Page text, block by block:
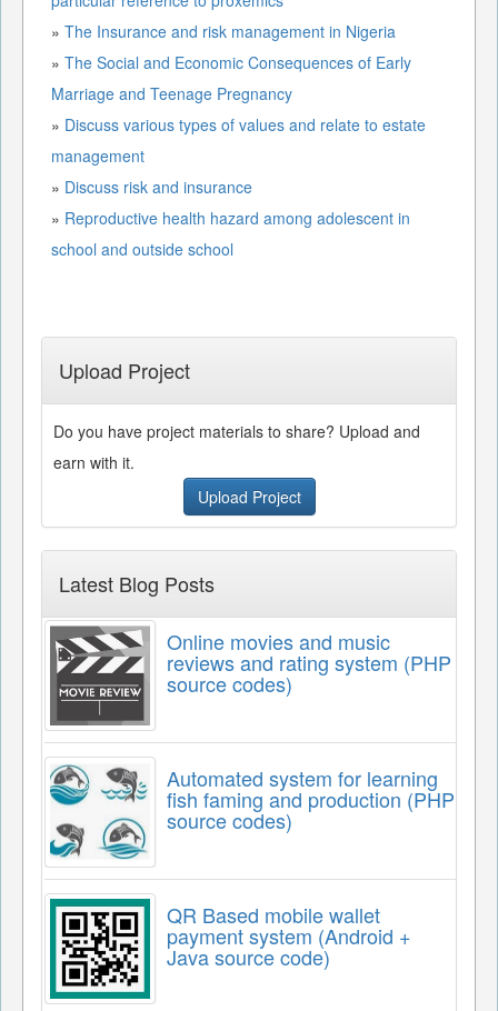
» The Insurance and risk management in Nigeria
» The Social and Economic Consequences of Early
Marriage and Teenage Pregnancy
» Discuss various types of values and relate to estate
management
» Discuss risk and insurance
» Reproductive health hazard among adolescent in
school and outside school
Upload Project
Do you have project materials to share? Upload and
earn with it.
Upload Project
Latest Blog Posts
Online movies and music
reviews and rating system (PHP
source codes)
Automated system for learning
fish faming and production (PHP
source codes)
QR Based mobile wallet
payment system (Android +
Java source code)